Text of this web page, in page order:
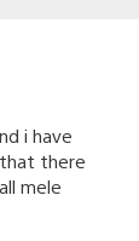
i have
there
mele